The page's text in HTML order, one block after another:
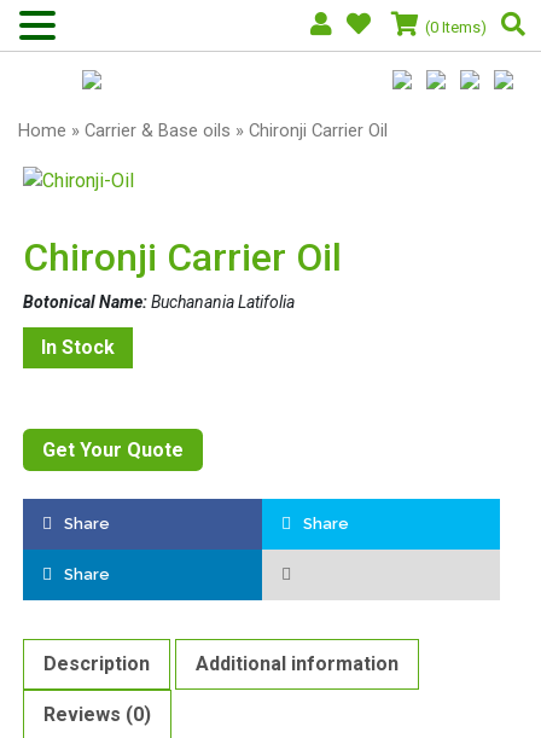
(0 Items)
Home » Carrier & Base oils » Chironji Carrier Oil
Chironji Carrier Oil
Botonical Name:Buchanania Latifolia
In Stock
Get Your Quote
Share Share
Share
Description Additional information
Reviews (0)